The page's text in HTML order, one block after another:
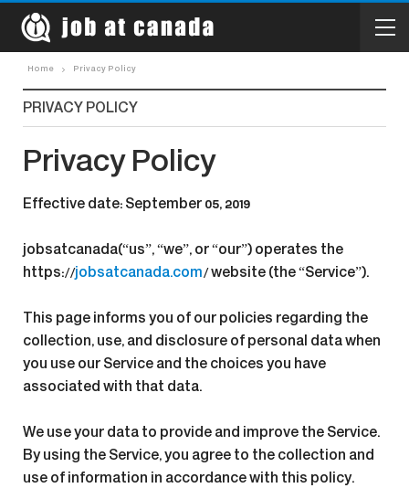
Home Privacy Policy
PRIVACY POLICY
Privacy Policy
Effective date: September 05, 2019
jobsatcanada(“us”, “we”, or “our”) operates the
https://jobsatcanada.com/ website (the “Service”).
This page informs you of our policies regarding the
collection, use, and disclosure of personal data when
you use our Service and the choices you have
associated with that data.
We use your data to provide and improve the Service.
By using the Service, you agree to the collection and
use of information in accordance with this policy.